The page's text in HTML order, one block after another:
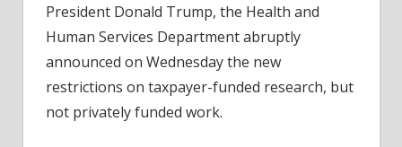
President Donald Trump, the Health and
Human Services Department abruptly
announced on Wednesday the new
restrictions on taxpayer-funded research, but
not privately funded work.